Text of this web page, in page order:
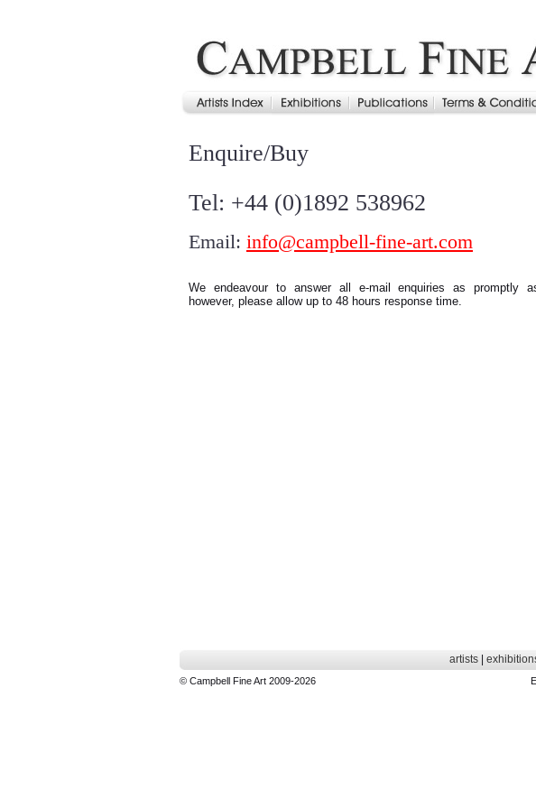
Enquire/Buy
Tel: +44 (0)1892 538962
Email: info@campbell-fine-art.com
We endeavour to answer all e-mail enquiries as promptly
however, please allow up to 48 hours response time.
artists|
© Campbell Fine Art 2009-2026